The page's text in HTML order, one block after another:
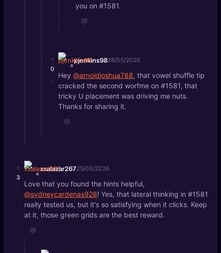
you on #1581.
💬
+
0
-
pjenkins9828/05/2026
Hey@arnoldjoshua788, that vowel shuffle tip
cracked the second worfme on #1581, that
tricky U placement was driving me nuts.
Thanks for sharing it.
💬
+
3
-
xsalazar26725/05/2026
Love that you found the hints helpful,
@sydneycardenas928! Yes, that lateral thinking in #1581
really tested us, but it's so satisfying when it clicks. Keep
at it, those green grids are the best reward.
💬